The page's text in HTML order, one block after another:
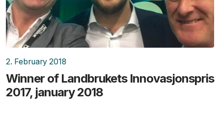
2. February 2018
Winner of Landbrukets Innovasjonspris
2017, january 2018